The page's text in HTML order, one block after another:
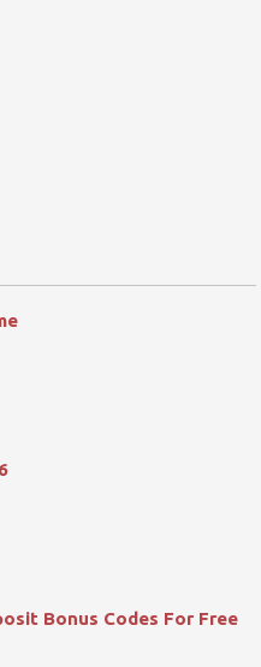
Bonus Codes For Free